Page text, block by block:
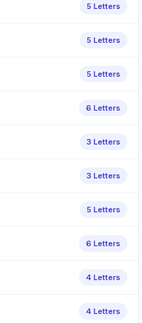
5 Letters
5 Letters
5 Letters
6 Letters
3 Letters
3 Letters
5 Letters
6 Letters
4 Letters
4 Letters